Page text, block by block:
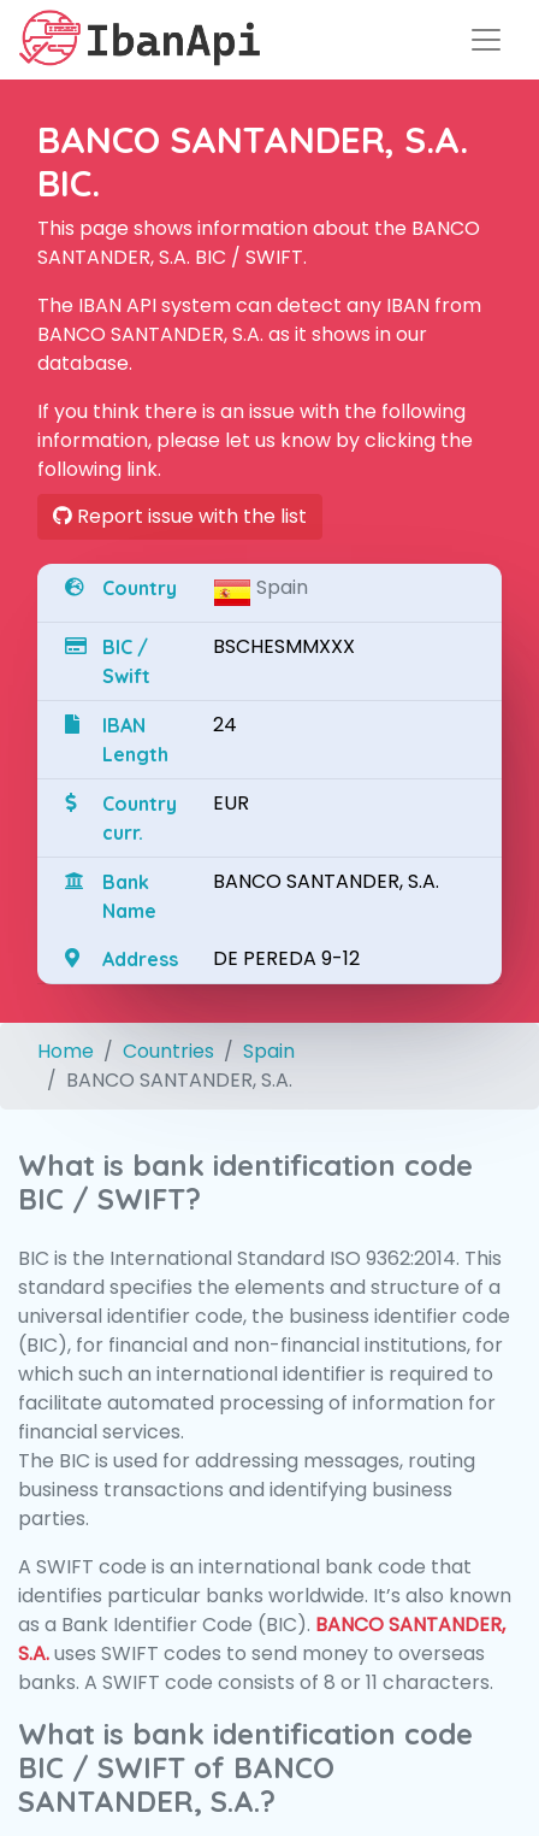
BANCO SANTANDER, S.A.
BIC.
This page shows information about the BANCO
SANTANDER, S.A. BIC / SWIFT.
The IBAN API system can detect any IBAN from
BANCO SANTANDER, S.A. as it shows in our
database.
If you think there is an issue with the following
information, please let us know by clicking the
following link.
Report issue with the list
Country Spain
BIC /
Swift
BSCHESMMXXX
IBAN
Length
24
Country
curr.
EUR
Bank
Name
BANCO SANTANDER, S.A.
Address DE PEREDA 9-12
Home Countries
Spain
BANCO SANTANDER, S.A.
What is bank identification code
BIC / SWIFT?
BIC is the International Standard ISO 9362:2014. This
standard specifies the elements and structure of a
universal identifier code, the business identifier code
(BIC), for financial and non-financial institutions, for
which such an international identifier is required to
facilitate automated processing of information for
financial services.
The BIC is used for addressing messages, routing
business transactions and identifying business
parties.
A SWIFT code is an international bank code that
identifies particular banks worldwide. It’s also known
as a Bank Identifier Code (BIC). BANCO SANTANDER,
S.A.uses SWIFT codes to send money to overseas
banks. A SWIFT code consists of 8 or 11 characters.
What is bank identification code
BIC / SWIFT of BANCO
SANTANDER, S.A.?